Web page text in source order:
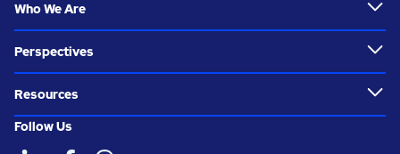
Who We Are
Perspectives
Resources
Follow Us